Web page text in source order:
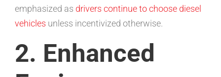
emphasized as drivers continue to choose diesel
vehicles unless incentivized otherwise.
2. Enhanced